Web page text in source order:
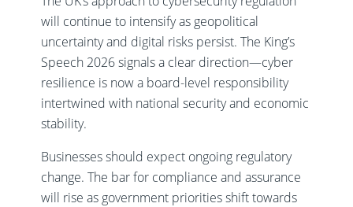
will continue to intensify as geopolitical
uncertainty and digital risks persist. The King’s
Speech 2026 signals a clear direction—cyber
resilience is now a board-level responsibility
intertwined with national security and economic
stability.
Businesses should expect ongoing regulatory
change. The bar for compliance and assurance
will rise as government priorities shift towards